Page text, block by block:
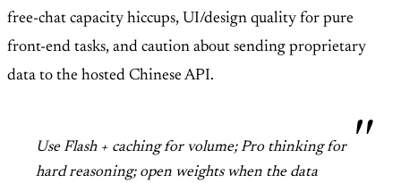
free-chat capacity hiccups, UI/design quality for pure
front-end tasks, and caution about sending proprietary
data to the hosted Chinese API.
Use Flash + caching for volume; Pro thinking for
hard reasoning; open weights when the data